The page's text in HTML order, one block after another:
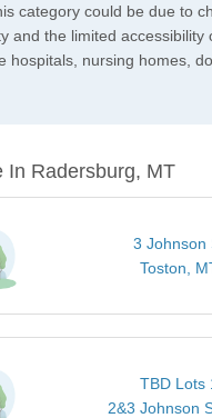
category could be due to
and the limited accessibility
hospitals, nursing homes,
In Radersburg, MT
3 Johnson
Toston,
TBD Lots
2&3 Johnson